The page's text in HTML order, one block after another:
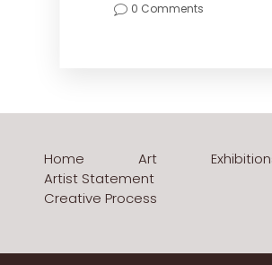
0 Comments
Home Art
Artist Statement
Creative Process